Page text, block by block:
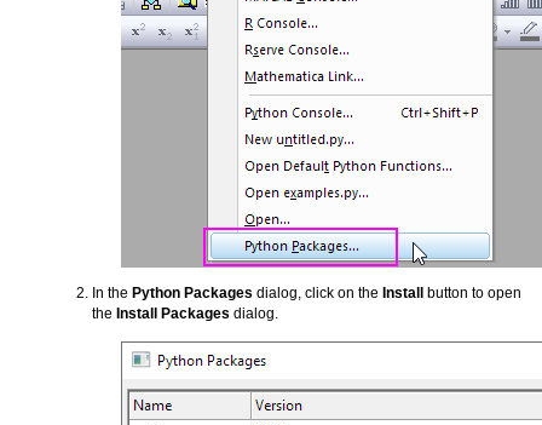
In the Python Packages dialog, click on the Install
button to open
the Install Packages dialog.